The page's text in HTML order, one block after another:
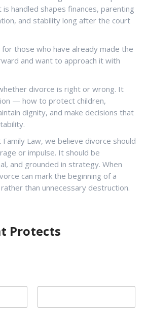
is handled shapes finances, parenting
and stability long after the court
those who have already made the
and want to approach it with
divorce is right or wrong. It
— how to protect children,
dignity, and make decisions that
Law, we believe divorce should
or impulse. It should be
and grounded in strategy. When
can mark the beginning of a
than unnecessary destruction.
Protects